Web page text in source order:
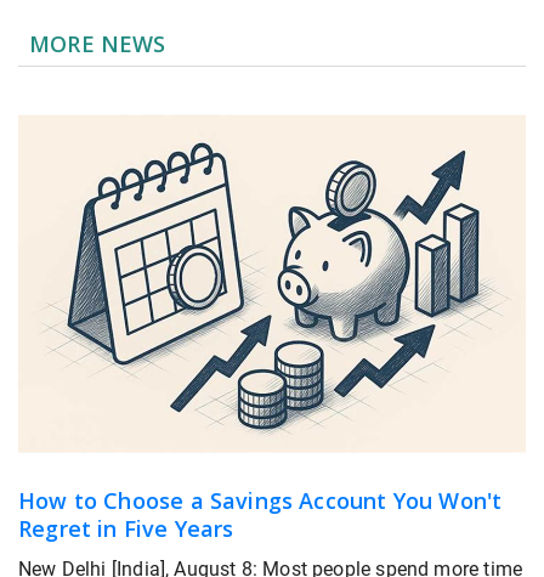
MORE NEWS
How to Choose a Savings Account You Won't
Regret in Five Years
New Delhi [India], August 8: Most people spend more time